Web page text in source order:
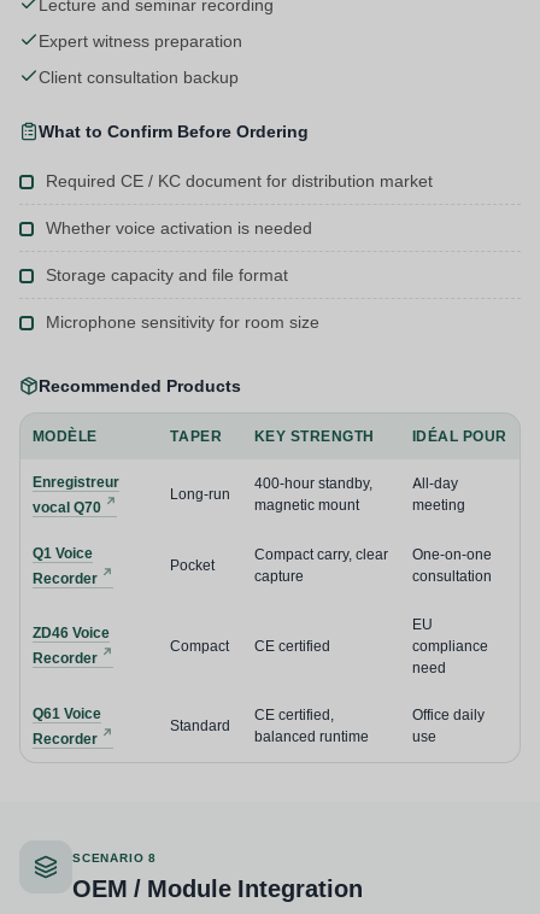
Lecture and seminar recording
Expert witness preparation
Client consultation backup
What to Confirm Before Ordering
Required CE / KC document for distribution market
Whether voice activation is needed
Storage capacity and file format
Microphone sensitivity for room size
Recommended Products
MODÈLE TAPER KEY STRENGTH IDÉAL POUR
Enregistreur
vocal Q70
Long-run
400-hour standby,
magnetic mount
All-day
meeting
Q1 Voice
Recorder
Pocket
Compact carry, clear
capture
One-on-one
consultation
ZD46 Voice
Recorder
Compact CE certified
EU
compliance
need
Q61 Voice
Recorder
Standard
CE certified,
balanced runtime
Office daily
use
SCENARIO 8
OEM / Module Integration